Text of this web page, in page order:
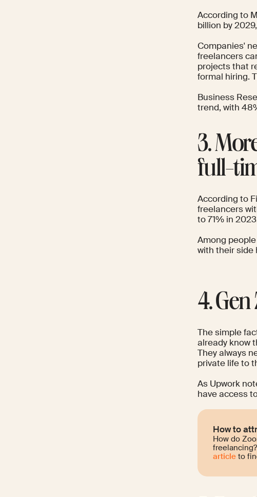
According to
billion by
Companies'
freelancers
projects that
formal hiring.
Business
trend, with
3.
full-
According to
freelancers
to 71% in
Among
with their side
4.
The simple
already know
They always
private life to
As Upwork
have access
How to
How do
article to